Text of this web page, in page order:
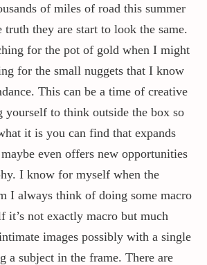
of miles of road this summer
they are start to look the same.
for the pot of gold when I might
for the small nuggets that I know
This can be a time of creative
to think outside the box so
it is you can find that expands
even offers new opportunities
I know for myself when the
I always think of doing some macro
it’s not exactly macro but much
images possibly with a single
a subject in the frame. There are